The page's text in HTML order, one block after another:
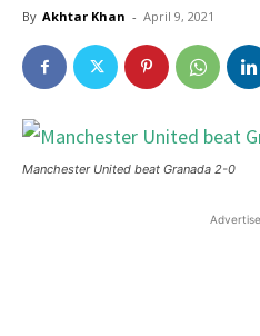
By Akhtar Khan - April 9, 2021
Manchester United beat Granada 2-0